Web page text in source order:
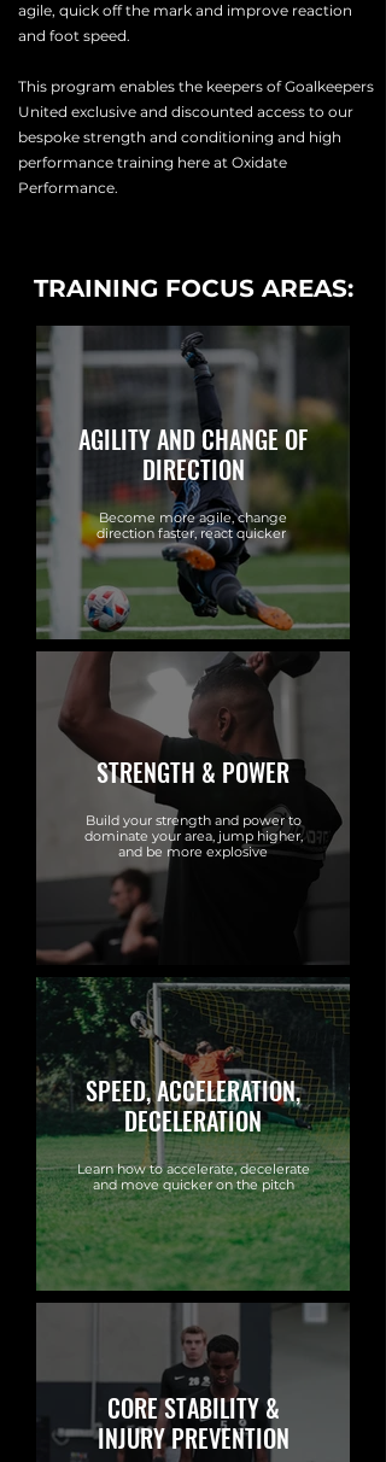
agile, quick off the mark and improve reaction
and foot speed.
This program enables the keepers of Goalkeepers
United exclusive and discounted access to our
bespoke strength and conditioning and high
performance training here at Oxidate
Performance.
TRAINING FOCUS AREAS:
AGILITY AND CHANGE OF
DIRECTION
Become more agile, change
direction faster, react quicker
STRENGTH & POWER
Build your strength and power to
dominate your area, jump higher,
and be more explosive
SPEED, ACCELERATION,
DECELERATION
Learn how to accelerate, decelerate
and move quicker on the pitch
CORE STABILITY &
INJURY PREVENTION